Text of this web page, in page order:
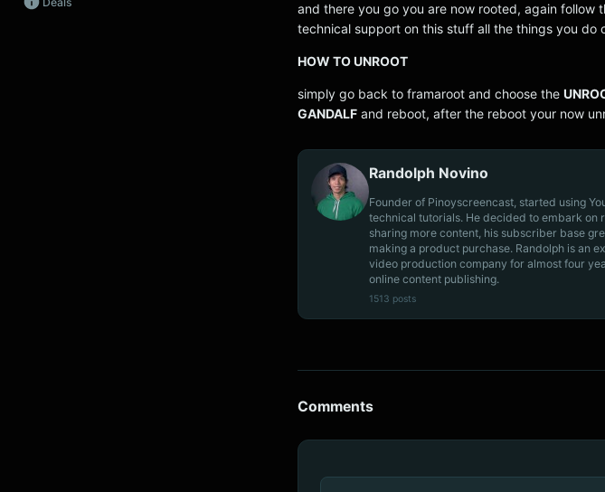
Fintech
and there you go you are now rooted, again follow
technical support on this stuff all the things you do
HOW TO UNROOT
simply go back to framaroot and choose the
GANDALF and reboot, after the reboot your now
Randolph Novino
Founder of Pinoyscreencast, started using
technical tutorials. He decided to embark on
sharing more content, his subscriber base
making a product purchase. Randolph is an
video production company for almost four
online content publishing.
1513 posts
Comments